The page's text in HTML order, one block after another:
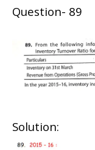
Question- 89
Solution: